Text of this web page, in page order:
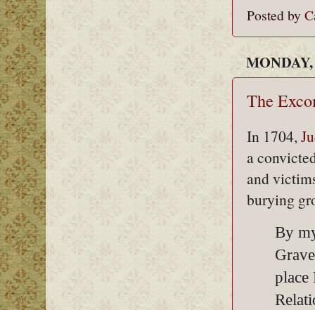
Posted by
The
In 1704,
a
and
burying
By
place